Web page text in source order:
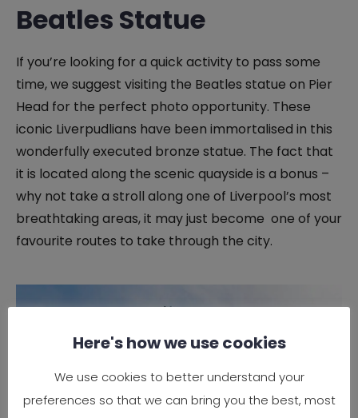
Beatles Statue
If you’re looking for a quick activity to pass some
time, we suggest visiting the Beatles statue on Pier
Head for the perfect photo opportunity. These
iconic Liverpudlians have been immortalised in this
wonderfully executed bronze statue. The fact that
it is located along the scenic quayside is a bonus –
why not take a stroll along one of Liverpool’s most
breathtaking areas, it may just become one of your
favourite routes to take through the city.
Here's how we use cookies
We use cookies to better understand your
preferences so that we can bring you the best, most